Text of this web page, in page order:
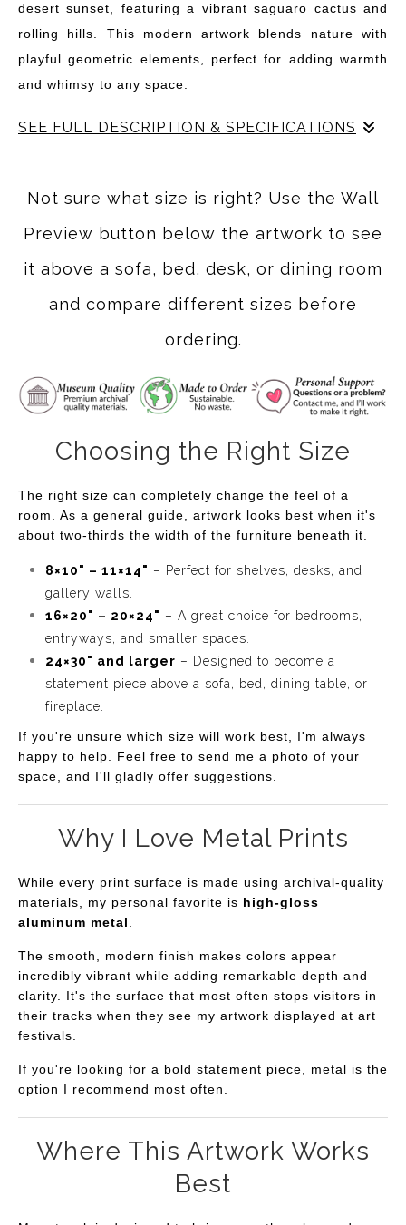
desert sunset, featuring a vibrant saguaro cactus and
rolling hills. This modern artwork blends nature with
playful geometric elements, perfect for adding warmth
and whimsy to any space.
SEE FULL DESCRIPTION & SPECIFICATIONS
a warm glow over the rugged terrain. This artwork
features a striking saguaro cactus standing tall amidst
rolling hills, all rendered in rich, warm hues of orange,
a modern twist, creating a unique blend of nature and
Inspired by the serene beauty of desert sunsets, this
piece captures the essence of tranquility and the magic
through, making it a perfect addition to any space that
desert lover or simply appreciate vibrant landscapes,
"Twilight Canyon" is sure to spark joy and conversation
Not sure what size is right? Use the Wall
Preview button below the artwork to see
it above a sofa, bed, desk, or dining room
and compare different sizes before
ordering.
Choosing the Right Size
The right size can completely change the feel of a
room. As a general guide, artwork looks best when it's
about two-thirds the width of the furniture beneath it.
8×10" – 11×14" – Perfect for shelves, desks, and
gallery walls.
16×20" – 20×24" – A great choice for bedrooms,
entryways, and smaller spaces.
24×30" and larger – Designed to become a
statement piece above a sofa, bed, dining table, or
fireplace.
If you're unsure which size will work best, I'm always
happy to help. Feel free to send me a photo of your
space, and I'll gladly offer suggestions.
Why I Love Metal Prints
While every print surface is made using archival-quality
materials, my personal favorite is high-gloss
aluminum metal
The smooth, modern finish makes colors appear
incredibly vibrant while adding remarkable depth and
clarity. It's the surface that most often stops visitors in
their tracks when they see my artwork displayed at art
festivals.
If you're looking for a bold statement piece, metal is the
option I recommend most often.
Where This Artwork Works
Best